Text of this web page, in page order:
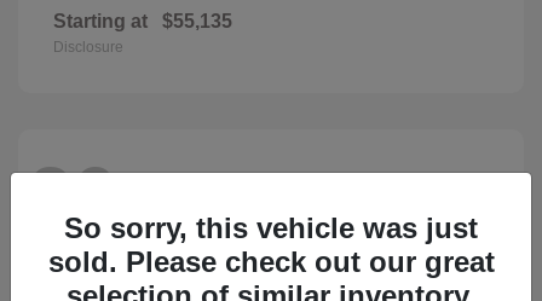
Starting at $55,135
Disclosure
26
So sorry, this vehicle was just
sold. Please check out our great